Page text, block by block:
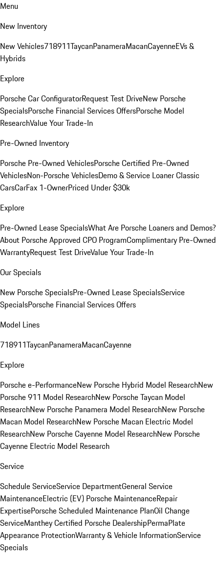
Menu
New Inventory
New Vehicles718911TaycanPanameraMacanCayenneEVs &
Hybrids
Explore
Porsche Car ConfiguratorRequest Test DriveNew Porsche
SpecialsPorsche Financial Services OffersPorsche Model
ResearchValue Your Trade-In
Pre-Owned Inventory
Porsche Pre-Owned VehiclesPorsche Certified Pre-Owned
VehiclesNon-Porsche VehiclesDemo & Service LoanerClassic
CarsCarFax 1-OwnerPriced Under $30k
Explore
Pre-Owned Lease SpecialsWhat Are Porsche Loaners and Demos?
About Porsche Approved CPO ProgramComplimentary Pre-Owned
WarrantyRequest Test DriveValue Your Trade-In
Our Specials
New Porsche SpecialsPre-Owned Lease SpecialsService
SpecialsPorsche Financial Services Offers
Model Lines
718911TaycanPanameraMacanCayenne
Explore
Porsche e-PerformanceNew Porsche Hybrid Model ResearchNew
Porsche 911 Model ResearchNew Porsche Taycan Model
ResearchNew Porsche Panamera Model ResearchNew Porsche
Macan Model ResearchNew Porsche Macan Electric Model
ResearchNew Porsche Cayenne Model ResearchNew Porsche
Cayenne Electric Model Research
Service
Schedule ServiceService DepartmentGeneral Service
MaintenanceElectric (EV) Porsche MaintenanceRepair
ExpertisePorsche Scheduled Maintenance PlanOil Change
ServiceManthey Certified Porsche DealershipPermaPlate
Appearance ProtectionWarranty & Vehicle InformationService
Specials